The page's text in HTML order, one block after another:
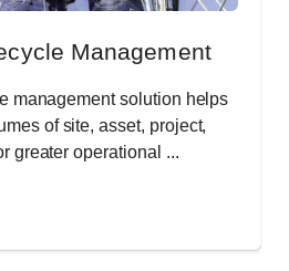
Management
management solution helps
of site, asset, project,
greater operational ...